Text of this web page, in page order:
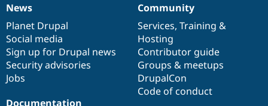
News
items
News
Planet Drupal
Social media
Sign up for Drupal news
Security advisories
Jobs
Our
community
Community
Services, Training &
Hosting
Contributor guide
Groups & meetups
DrupalCon
Code of conduct
Documentation
Documentation
Drupal
code
base
Governance
of
community